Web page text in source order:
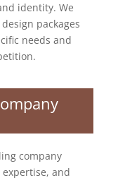
identity. We
packages
needs and
company
and